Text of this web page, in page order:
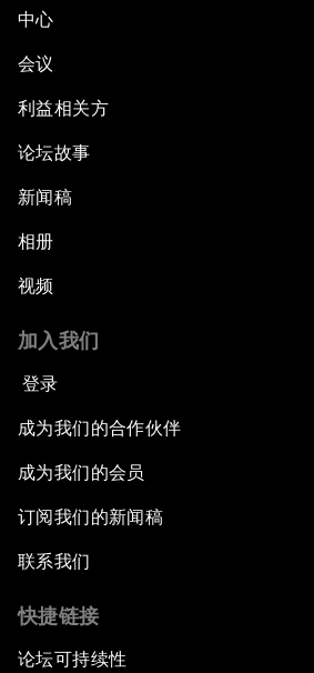
中心
会议
利益相关方
论坛故事
新闻稿
相册
视频
加入我们
登录
成为我们的合作伙伴
成为我们的会员
订阅我们的新闻稿
联系我们
快捷链接
论坛可持续性